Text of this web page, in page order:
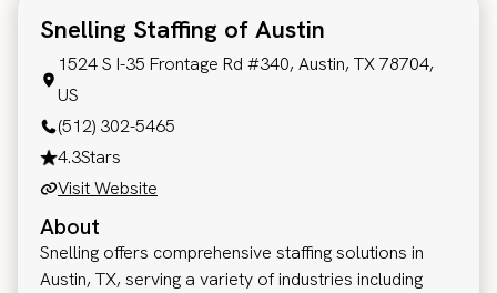
Snelling Staffing of Austin
1524 S I-35 Frontage Rd #340, Austin, TX 78704,
US
(512) 302-5465
4.3Stars
Visit Website
About
Snelling offers comprehensive staffing solutions in
Austin, TX, serving a variety of industries including